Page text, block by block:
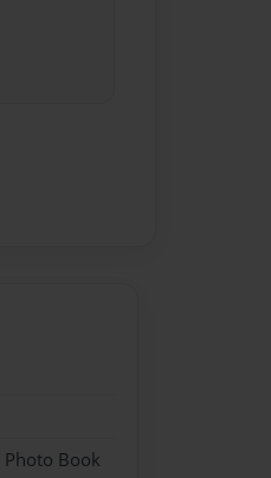
Book